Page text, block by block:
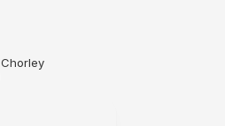
Chorley